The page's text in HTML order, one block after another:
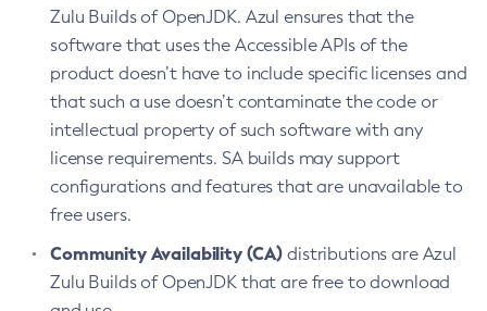
Zulu Builds of OpenJDK. Azul ensures that the
software that uses the Accessible APIs of the
product doesn’t have to include specific licenses and
that such a use doesn’t contaminate the code or
intellectual property of such software with any
license requirements. SA builds may support
configurations and features that are unavailable to
free users.
Community Availability (CA) distributions are Azul
Zulu Builds of OpenJDK that are free to download